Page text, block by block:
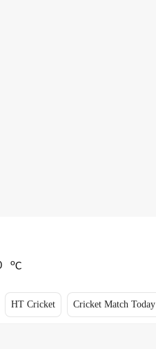
oC
HT Cricket Cricket Match Today